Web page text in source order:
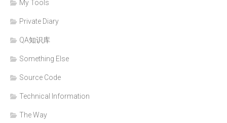
My Tools
Private Diary
QA知识库
Something Else
Source Code
Technical Information
The Way